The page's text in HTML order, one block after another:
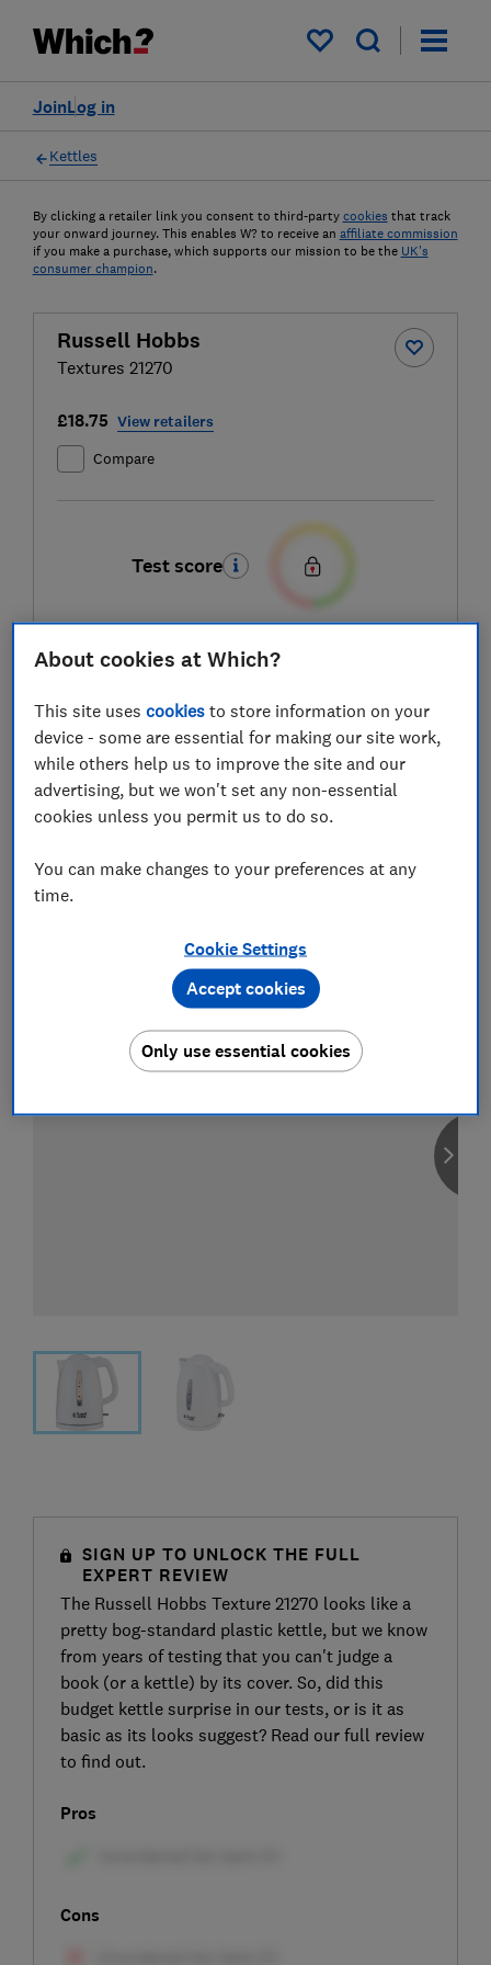
My saved items
Log in
Join
Kettles
By clicking a retailer link you consent to third-party cookies that track
your onward journey. This enables W? to receive an affiliate commission
if you make a purchase, which supports our mission to be the UK's
consumer champion.
Russell Hobbs
Textures 21270
£18.75 View retailers
Compare
Test score
£19.99 Argos
£19.99 Wayfair
SIGN UP TO UNLOCK THE FULL
EXPERT REVIEW
The Russell Hobbs Texture 21270 looks like a
pretty bog-standard plastic kettle, but we know
from years of testing that you can't judge a
book (or a kettle) by its cover. So, did this
budget kettle surprise in our tests, or is it as
basic as its looks suggest? Read our full review
to find out.
Pros
Cons
About cookies at Which?
This site usescookies to store information on your
device - some are essential for making our site work,
while others help us to improve the site and our
advertising, but we won't set any non-essential
cookies unless you permit us to do so.
You can make changes to your preferences at any
time.
Cookie Settings
Only use essential cookies
Accept cookies